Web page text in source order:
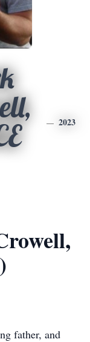
2023
father, and